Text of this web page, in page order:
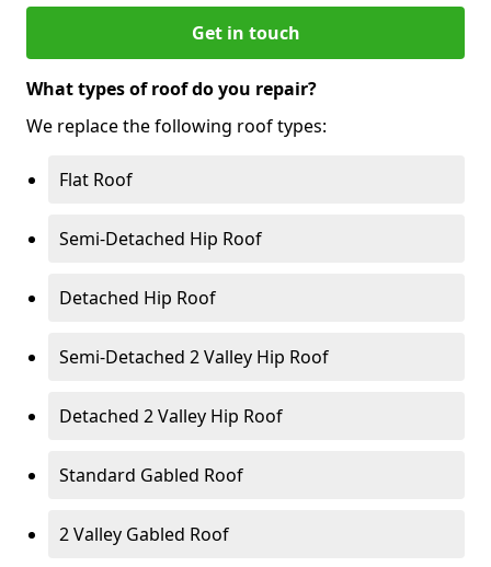
Get in touch
What types of roof do you repair?
We replace the following roof types:
Flat Roof
Semi-Detached Hip Roof
Detached Hip Roof
Semi-Detached 2 Valley Hip Roof
Detached 2 Valley Hip Roof
Standard Gabled Roof
2 Valley Gabled Roof